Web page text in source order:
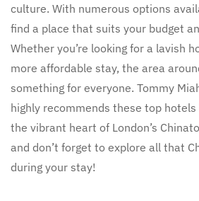
culture. With numerous options
find a place that suits your budget
Whether you’re looking for a lavish
more affordable stay, the area
something for everyone. Tommy
highly recommends these top
the vibrant heart of London’s
and don’t forget to explore all that
during your stay!